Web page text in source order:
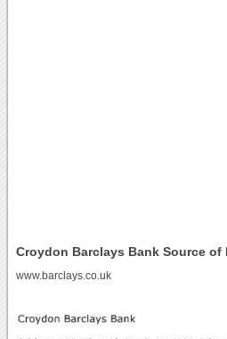
Croydon Barclays Bank Source of
www.barclays.co.uk